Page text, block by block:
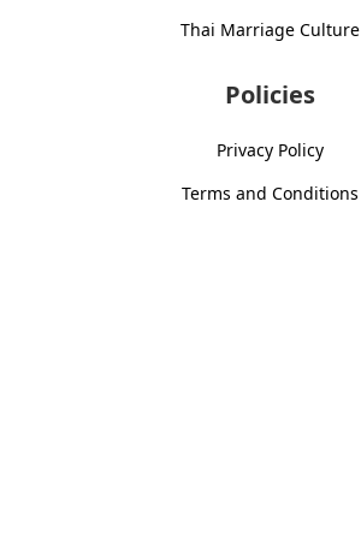
Thai Marriage Culture
Policies
Privacy Policy
Terms and Conditions